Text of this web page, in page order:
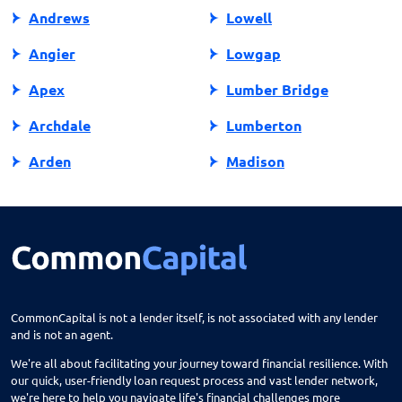
Andrews
Angier
Apex
Archdale
Arden
Askewville
Aurora
Avon
Lowell
Lowgap
Lumber Bridge
Lumberton
Madison
Manns Harbor
Marion
CommonCapital is not a lender itself, is not associated with any lender
and is not an agent.
We're all about facilitating your journey toward financial resilience. With
our quick, user-friendly loan request process and vast lender network,
we're here to help you navigate life's financial challenges more